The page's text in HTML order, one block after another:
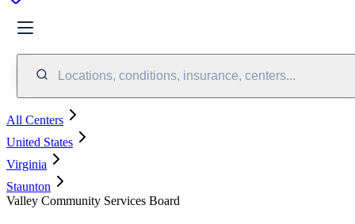
Locations, conditions, insurance, centers...
All Centers
United States
Virginia
Staunton
Valley Community Services Board